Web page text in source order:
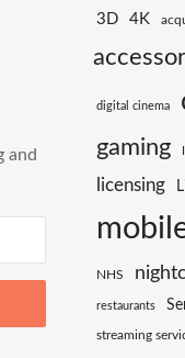
and
3D 4K
digital cinema
gaming
licensing
NHS
restaurants
streaming